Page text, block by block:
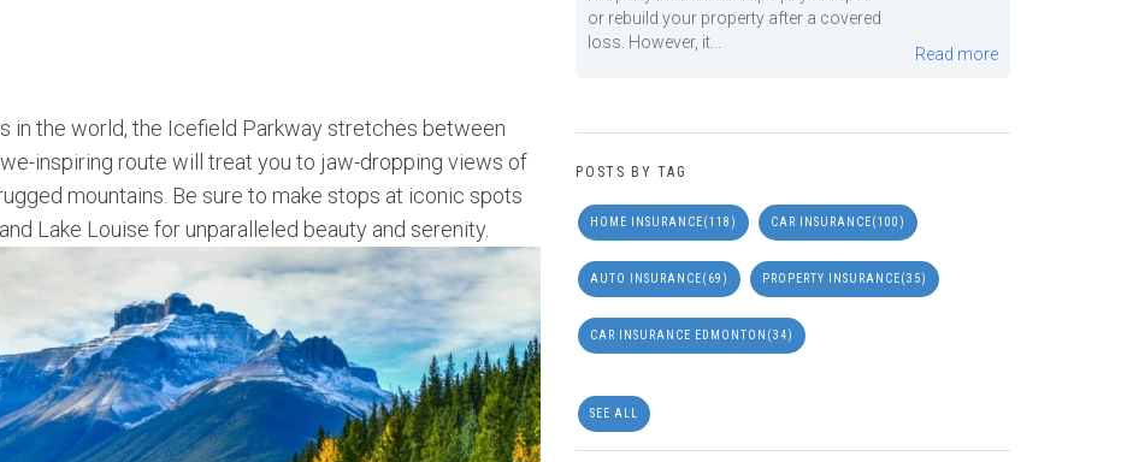
in the world, the Icefield Parkway stretches between
inspiring route will treat you to jaw-dropping views of
mountains. Be sure to make stops at iconic spots
Lake Louise for unparalleled beauty and serenity.
or rebuild your property after a covered
loss. However, it...
Read more
POSTS BY TAG
HOME INSURANCE(118) CAR INSURANCE(100)
AUTO INSURANCE(69) PROPERTY INSURANCE(35)
CAR INSURANCE EDMONTON (34)
SEE ALL